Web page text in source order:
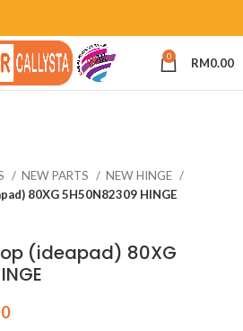
0 RM0.00
NEW PARTS
NEW HINGE
80XG 5H50N82309 HINGE
(ideapad) 80XG